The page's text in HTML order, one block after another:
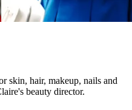
skin, hair, makeup, nails and
beauty director.